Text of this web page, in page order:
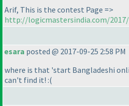
Arif, This is the contest Page =>
http://logicmastersindia.com/2017/
esara posted @ 2017-09-25 2:58 PM
where is that 'start Bangladeshi
can't find it! :(